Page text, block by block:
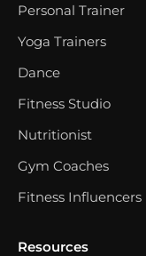
Personal Trainer
Yoga Trainers
Dance
Fitness Studio
Nutritionist
Gym Coaches
Fitness Influencers
Resources